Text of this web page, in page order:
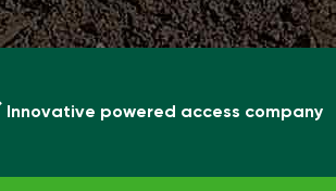
Innovative powered access company